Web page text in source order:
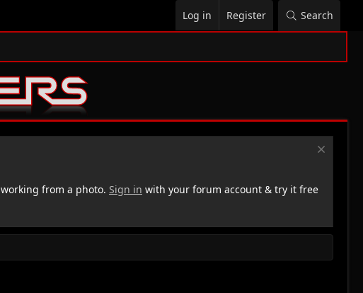
Log in Register Search
working from a photo. Sign in with your forum account & try it free